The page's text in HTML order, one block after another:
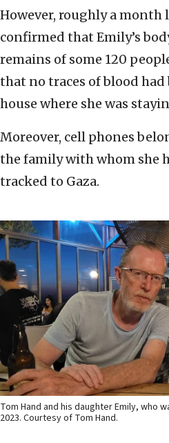
However, roughly a month
confirmed that Emily’s
remains of some 120
that no traces of blood
house where she was
Moreover, cell phones
the family with whom she
tracked to Gaza.
Tom Hand and his daughter Emily, who
2023. Courtesy of Tom Hand.